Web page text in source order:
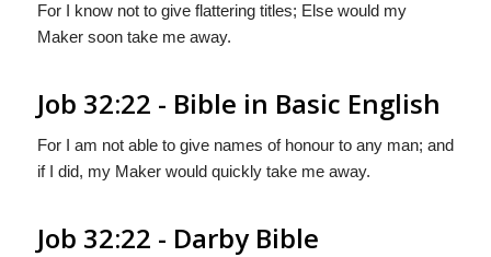
For I know not to give flattering titles; Else would my
Maker soon take me away.
Job 32:22 - Bible in Basic English
For I am not able to give names of honour to any man; and
if I did, my Maker would quickly take me away.
Job 32:22 - Darby Bible